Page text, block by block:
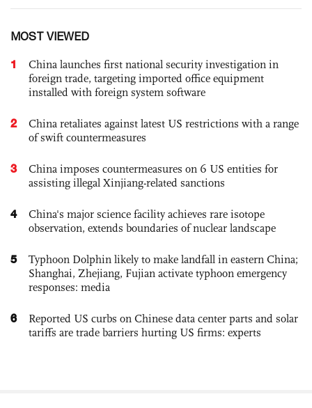
MOST VIEWED
1
China launches first national security investigation in
foreign trade, targeting imported office equipment
installed with foreign system software
2
China retaliates against latest US restrictions with a range
of swift countermeasures
3
China imposes countermeasures on 6 US entities for
assisting illegal Xinjiang-related sanctions
4
China's major science facility achieves rare isotope
observation, extends boundaries of nuclear landscape
5
Typhoon Dolphin likely to make landfall in eastern China;
Shanghai, Zhejiang, Fujian activate typhoon emergency
responses: media
6
Reported US curbs on Chinese data center parts and solar
tariffs are trade barriers hurting US firms: experts